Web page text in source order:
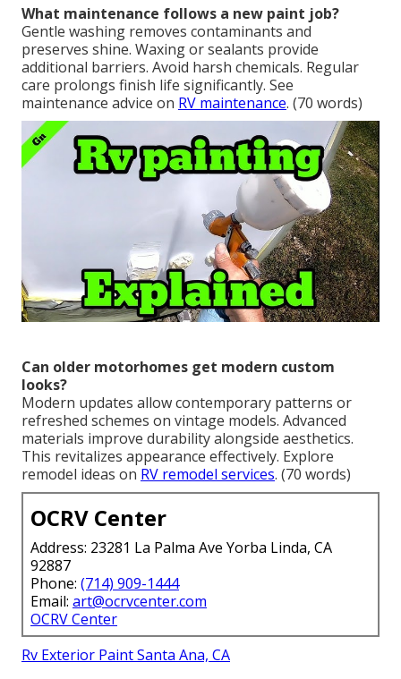
What maintenance follows a new paint job?
Gentle washing removes contaminants and
preserves shine. Waxing or sealants provide
additional barriers. Avoid harsh chemicals. Regular
care prolongs finish life significantly. See
maintenance advice on RV maintenance. (70 words)
Can older motorhomes get modern custom
looks?
Modern updates allow contemporary patterns or
refreshed schemes on vintage models. Advanced
materials improve durability alongside aesthetics.
This revitalizes appearance effectively. Explore
remodel ideas on RV remodel services. (70 words)
OCRV Center
Address: 23281 La Palma Ave Yorba Linda, CA
92887
Phone: (714) 909-1444
Email: art@ocrvcenter.com
OCRV Center
Rv Exterior Paint Santa Ana, CA